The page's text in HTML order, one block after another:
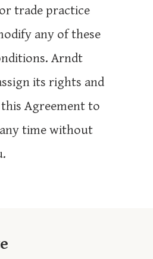
trade practice
any of these
Arndt
its rights and
Agreement to
time without